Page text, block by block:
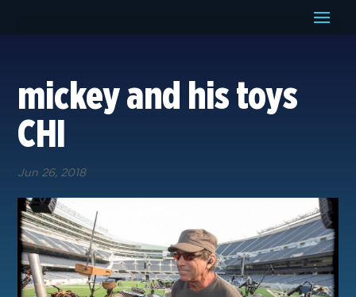
mickey and his toys
CHI
Jun 26, 2018